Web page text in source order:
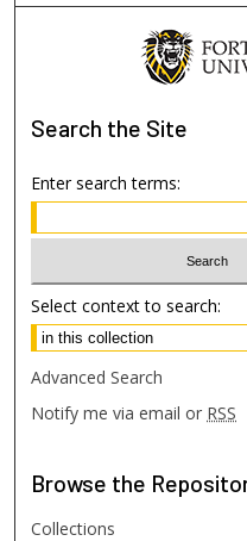
Search the Site
Enter search terms:
Select context to search:
Advanced Search
Notify me via email or RSS
Browse the
Collections